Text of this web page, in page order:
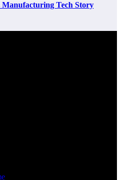
Manufacturing Tech Story